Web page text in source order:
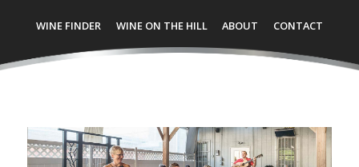
WINE FINDER WINE ON THE HILL ABOUT CONTACT